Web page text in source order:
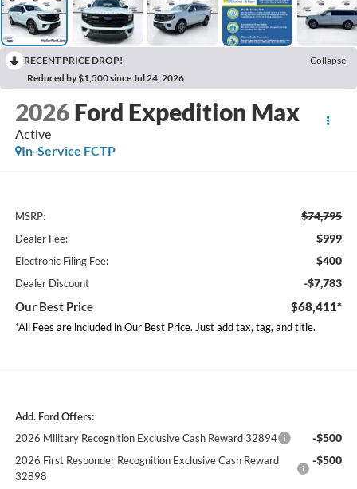
RECENT PRICE DROP!
Collapse
Reduced by $1,500 since Jul 24, 2026
2026 Ford Expedition Max
Active
In-Service FCTP
MSRP: $74,795
Dealer Fee: $999
Electronic Filing Fee: $400
Dealer Discount -$7,783
Our Best Price $68,411*
*All Fees are included in Our Best Price. Just add tax, tag, and title.
Add. Ford Offers:
2026 Military Recognition Exclusive Cash Reward 32894
-$500
2026 First Responder Recognition Exclusive Cash Reward
32898
-$500